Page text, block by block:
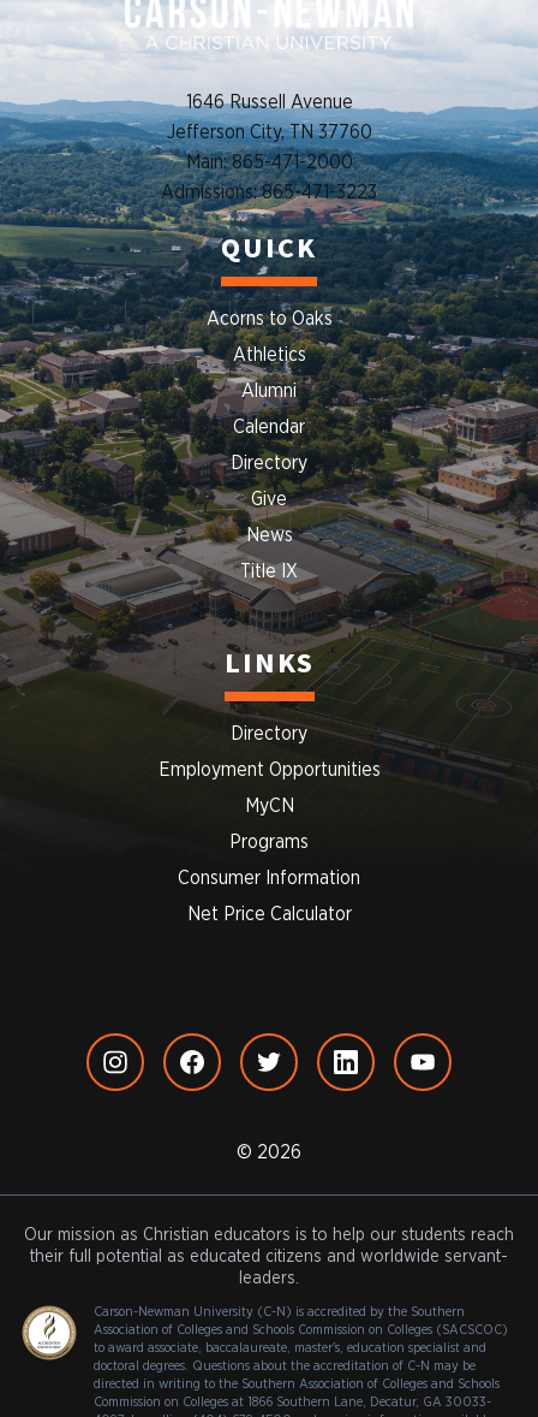
1646 Russell Avenue
Jefferson City, TN 37760
Main: 865-471-2000
Admissions: 865-471-3223
QUICK
Acorns to Oaks
Athletics
Alumni
Calendar
Directory
Give
News
Title IX
LINKS
Directory
Employment Opportunities
MyCN
Programs
Consumer Information
Net Price Calculator
© 2026
Our mission as Christian educators is to help our students reach
their full potential as educated citizens and worldwide servant-
leaders.
Carson-Newman University (C-N) is accredited by the Southern
Association of Colleges and Schools Commission on Colleges (SACSCOC)
to award associate, baccalaureate, master's, education specialist and
doctoral degrees. Questions about the accreditation of C-N may be
directed in writing to the Southern Association of Colleges and Schools
Commission on Colleges at 1866 Southern Lane, Decatur, GA 30033-